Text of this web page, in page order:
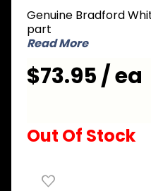
2KW 208V
Single
Element
Kit
Genuine Bradford
part
Read More
$73.95 / ea
Out Of Stock